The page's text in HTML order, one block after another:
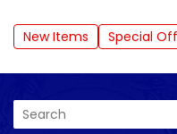
New Items Special
Search